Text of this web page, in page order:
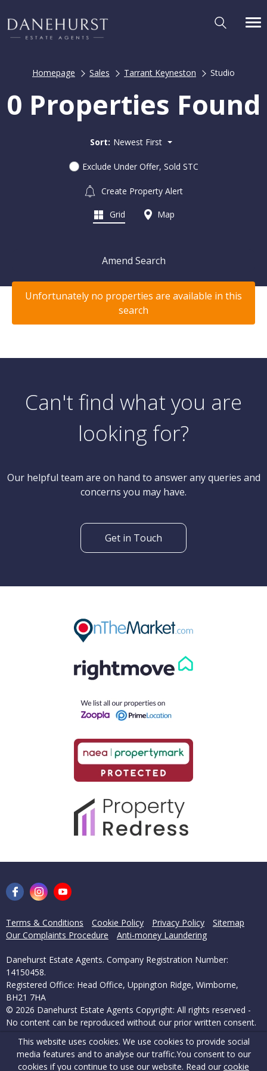
Homepage Sales Tarrant Keyneston Studio
0 Properties Found
Sort: Newest First
Exclude Under Offer, Sold STC
Create Property Alert
Grid Map
Amend Search
Unfortunately no properties are available in this
search
Can't find what you are
looking for?
Our helpful team are on hand to answer any queries and
concerns you may have.
Get in Touch
Terms & Conditions Cookie Policy Privacy Policy
Sitemap
Our Complaints Procedure
Anti-money Laundering
Danehurst Estate Agents. Company Registration Number:
14150458.
Registered Office: Head Office, Uppington Ridge, Wimborne,
BH21 7HA
© 2026 Danehurst Estate Agents Copyright: All rights reserved -
No content can be reproduced without our prior written consent.
Powered by Agent Vision
This website uses cookies. We use cookies to provide social
media features and to analyse our traffic.You consent to our
cookies if you continue to use our website. Read our cookie